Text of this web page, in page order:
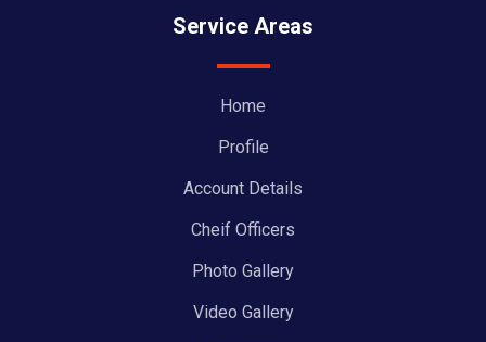
Service Areas
Home
Profile
Account Details
Cheif Officers
Photo Gallery
Video Gallery